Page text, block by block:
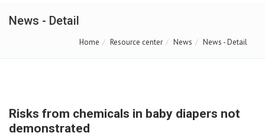
News - Detail
Home Resource center News News - Detail
Risks from chemicals in baby diapers not
demonstrated